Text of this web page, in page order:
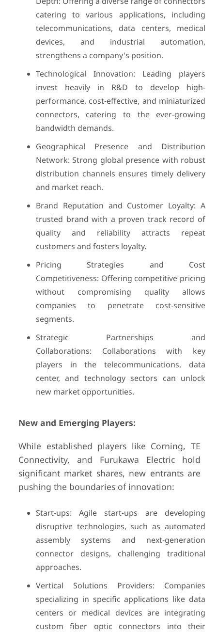
catering to various applications, including
telecommunications, data centers, medical
devices, and industrial automation,
strengthens a company's position.
Technological Innovation: Leading players
invest heavily in R&D to develop high-
performance, cost-effective, and miniaturized
connectors, catering to the ever-growing
bandwidth demands.
Geographical Presence and Distribution
Network: Strong global presence with robust
distribution channels ensures timely delivery
and market reach.
Brand Reputation and Customer Loyalty: A
trusted brand with a proven track record of
quality and reliability attracts repeat
customers and fosters loyalty.
Pricing Strategies and Cost
Competitiveness: Offering competitive pricing
without compromising quality allows
companies to penetrate cost-sensitive
segments.
Strategic Partnerships and
Collaborations: Collaborations with key
players in the telecommunications, data
center, and technology sectors can unlock
new market opportunities.
New and Emerging Players:
While established players like Corning, TE
Connectivity, and Furukawa Electric hold
significant market shares, new entrants are
pushing the boundaries of innovation:
Start-ups: Agile start-ups are developing
disruptive technologies, such as automated
assembly systems and next-generation
connector designs, challenging traditional
approaches.
Vertical Solutions Providers: Companies
specializing in specific applications like data
centers or medical devices are integrating
custom fiber optic connectors into their